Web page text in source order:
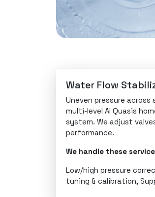
Water Flow
Uneven pressure across
multi-level Al Quasis
system. We adjust
performance.
We handle these
Low/high pressure
tuning & calibration,